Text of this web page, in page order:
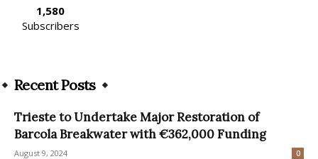
1,580
Subscribers
Recent Posts
Trieste to Undertake Major Restoration of
Barcola Breakwater with €362,000 Funding
August 9, 2024 0